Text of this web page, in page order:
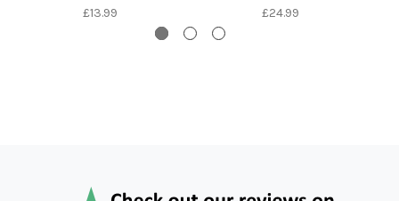
£13.99 £24.99